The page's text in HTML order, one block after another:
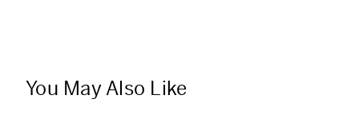
You May Also Like